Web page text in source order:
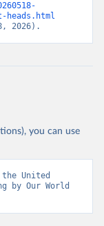
heads.html
2026).
you can use
United
by Our World